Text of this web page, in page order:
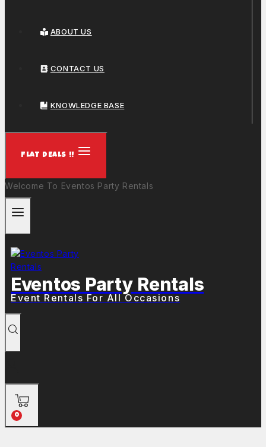
ABOUT US
CONTACT US
KNOWLEDGE BASE
FLAT DEALS !!
Welcome To Eventos Party Rentals
Eventos Party Rentals
Event Rentals For All Occasions
0